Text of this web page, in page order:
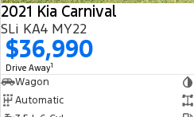
2021 Kia Carnival
SLi KA4 MY22
$36,990
Drive Away1
Wagon
Automatic